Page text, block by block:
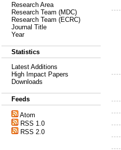
Research Area
Research Team (MDC)
Research Team (ECRC)
Journal Title
Year
Statistics
Latest Additions
High Impact Papers
Downloads
Feeds
Atom
RSS 1.0
RSS 2.0